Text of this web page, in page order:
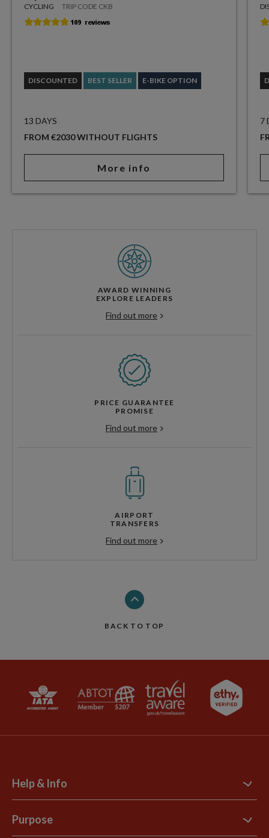
CYCLING TRIP CODE CKB
DISCOUNTED BEST SELLER E-BIKE OPTION
13 DAYS
FROM €2030 WITHOUT FLIGHTS
More info
7
AWARD WINNING
EXPLORE LEADERS
Find out more
PRICE GUARANTEE
PROMISE
Find out more
AIRPORT
TRANSFERS
Find out more
BACK TO TOP
Help & Info
Contact Us
Purpose